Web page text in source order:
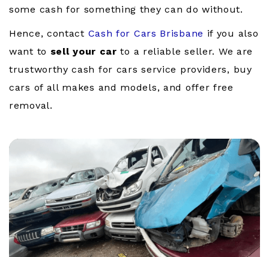
some cash for something they can do without.
Hence, contact Cash for Cars Brisbane if you also
want to sell your carto a reliable seller. We are
trustworthy cash for cars service providers, buy
cars of all makes and models, and offer free
removal.